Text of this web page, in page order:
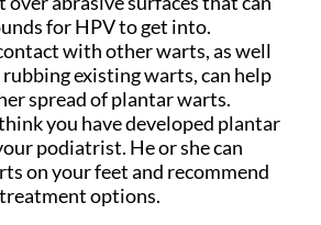
for HPV to get into.
with other warts, as well
existing warts, can help
spread of plantar warts.
you have developed plantar
podiatrist. He or she can
on your feet and recommend
options.